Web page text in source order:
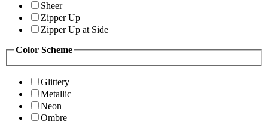
Sheer
Zipper Up
Zipper Up at Side
Color Scheme
Glittery
Metallic
Neon
Ombre